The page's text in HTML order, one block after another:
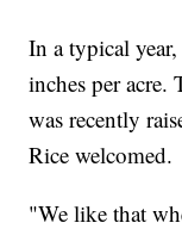
In a typical
inches per acre.
was recently
Rice welcomed.
"We like that